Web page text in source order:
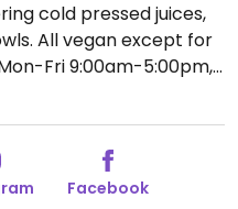
cold pressed juices,
All vegan except for
Fri 9:00am-5:00pm,
Facebook